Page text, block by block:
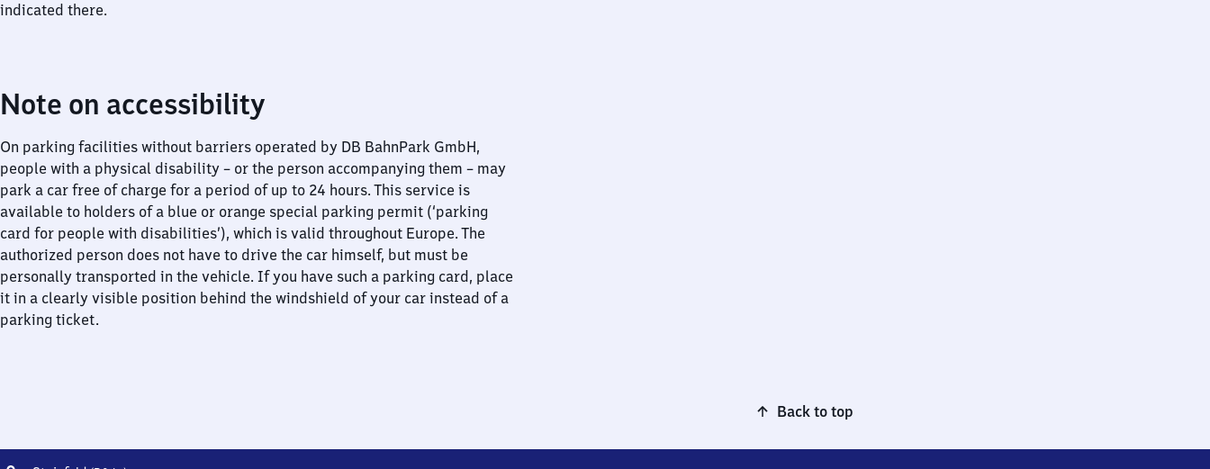
indicated there.
Note on accessibility
On parking facilities without barriers operated by DB BahnPark GmbH,
people with a physical disability – or the person accompanying them – may
park a car free of charge for a period of up to 24 hours. This service is
available to holders of a blue or orange special parking permit (‘parking
card for people with disabilities’), which is valid throughout Europe. The
authorized person does not have to drive the car himself, but must be
personally transported in the vehicle. If you have such a parking card, place
it in a clearly visible position behind the windshield of your car instead of a
parking ticket.
Back to top